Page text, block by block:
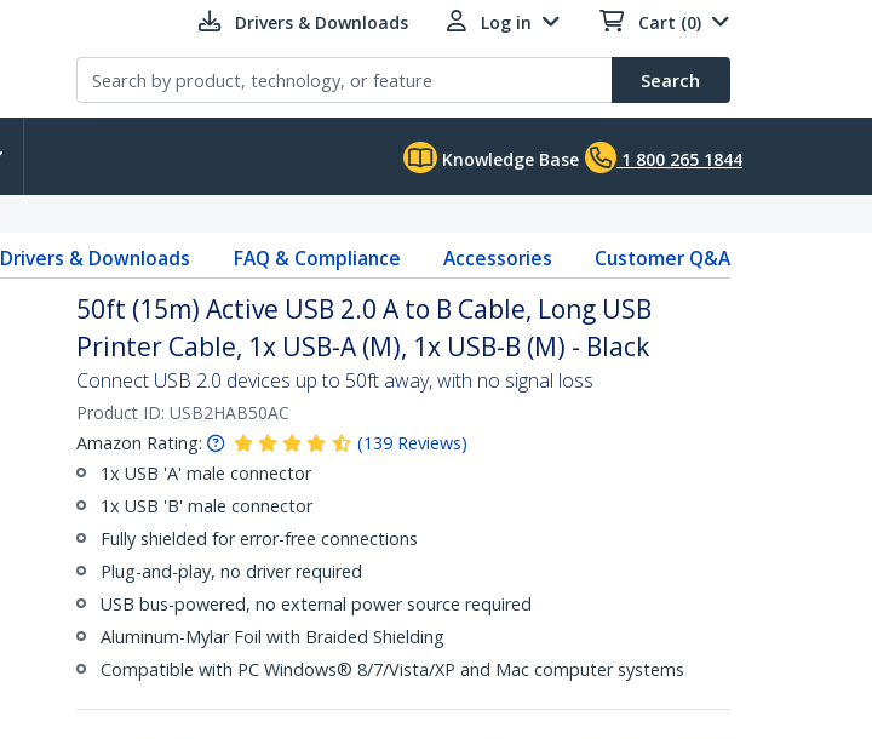
Drivers & Downloads Log in Cart (0)
Search
Knowledge Base 1 800 265 1844
Drivers & Downloads FAQ & Compliance Accessories Customer Q&A
50ft (15m) Active USB 2.0 A to B Cable, Long USB
Printer Cable, 1x USB-A (M), 1x USB-B (M) - Black
Connect USB 2.0 devices up to 50ft away, with no signal loss
Product ID: USB2HAB50AC
Amazon Rating:
(139 Reviews)
1x USB 'A' male connector
1x USB 'B' male connector
Fully shielded for error-free connections
Plug-and-play, no driver required
USB bus-powered, no external power source required
Aluminum-Mylar Foil with Braided Shielding
Compatible with PC Windows® 8/7/Vista/XP and Mac computer systems